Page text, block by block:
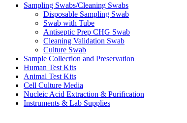
Sampling Swabs/Cleaning Swabs
Disposable Sampling Swab
Swab with Tube
Antiseptic Prep CHG Swab
Cleaning Validation Swab
Culture Swab
Sample Collection and Preservation
Human Test Kits
Animal Test Kits
Cell Culture Media
Nucleic Acid Extraction & Purification
Instruments & Lab Supplies